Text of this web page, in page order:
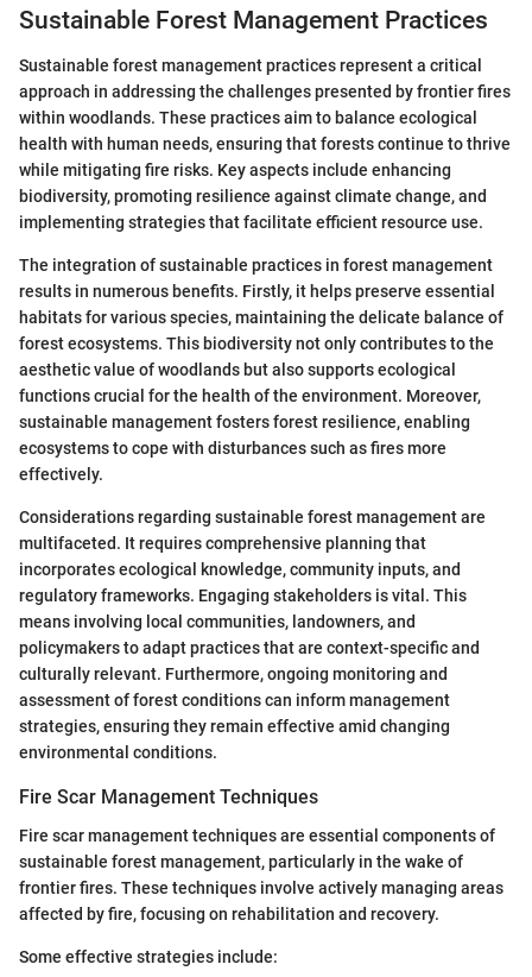
Sustainable Forest Management Practices
Sustainable forest management practices represent a critical
approach in addressing the challenges presented by frontier fires
within woodlands. These practices aim to balance ecological
health with human needs, ensuring that forests continue to thrive
while mitigating fire risks. Key aspects include enhancing
biodiversity, promoting resilience against climate change, and
implementing strategies that facilitate efficient resource use.
The integration of sustainable practices in forest management
results in numerous benefits. Firstly, it helps preserve essential
habitats for various species, maintaining the delicate balance of
forest ecosystems. This biodiversity not only contributes to the
aesthetic value of woodlands but also supports ecological
functions crucial for the health of the environment. Moreover,
sustainable management fosters forest resilience, enabling
ecosystems to cope with disturbances such as fires more
effectively.
Considerations regarding sustainable forest management are
multifaceted. It requires comprehensive planning that
incorporates ecological knowledge, community inputs, and
regulatory frameworks. Engaging stakeholders is vital. This
means involving local communities, landowners, and
policymakers to adapt practices that are context-specific and
culturally relevant. Furthermore, ongoing monitoring and
assessment of forest conditions can inform management
strategies, ensuring they remain effective amid changing
environmental conditions.
Fire Scar Management Techniques
Fire scar management techniques are essential components of
sustainable forest management, particularly in the wake of
frontier fires. These techniques involve actively managing areas
affected by fire, focusing on rehabilitation and recovery.
Some effective strategies include: